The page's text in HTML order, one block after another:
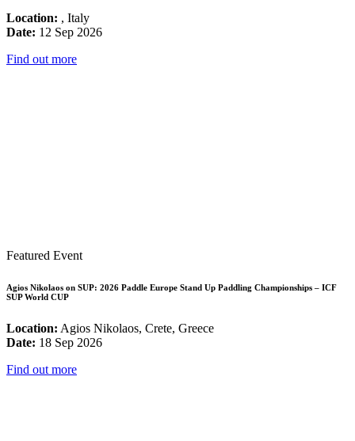
Location: , Italy
Date: 12 Sep 2026
Find out more
Featured Event
Agios Nikolaos on SUP: 2026 Paddle Europe Stand Up Paddling Championships – ICF
SUP World CUP
Location: Agios Nikolaos, Crete, Greece
Date: 18 Sep 2026
Find out more